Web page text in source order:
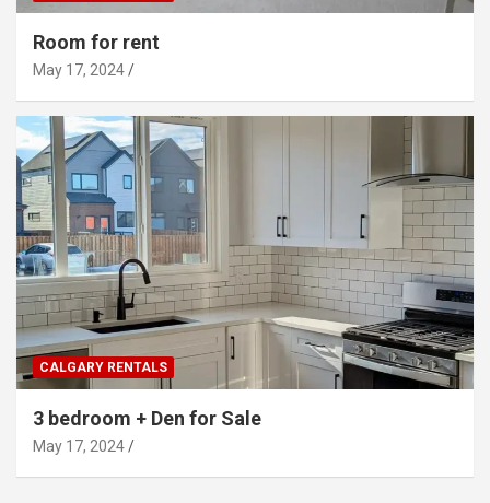
Room for rent
May 17, 2024
CALGARY RENTALS
3 bedroom + Den for Sale
May 17, 2024